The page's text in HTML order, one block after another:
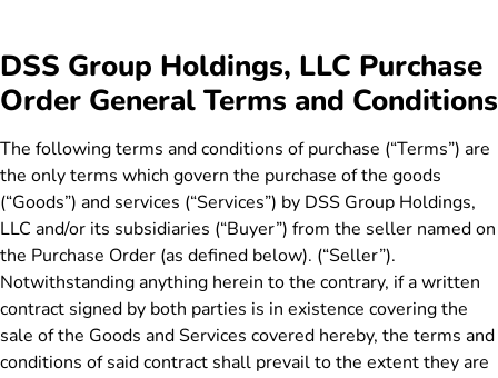
DSS Group Holdings, LLC Purchase
Order General Terms and Conditions
The following terms and conditions of purchase (“Terms”) are
the only terms which govern the purchase of the goods
(“Goods”) and services (“Services”) by DSS Group Holdings,
LLC and/or its subsidiaries (“Buyer”) from the seller named on
the Purchase Order (as defined below). (“Seller”).
Notwithstanding anything herein to the contrary, if a written
contract signed by both parties is in existence covering the
sale of the Goods and Services covered hereby, the terms and
conditions of said contract shall prevail to the extent they are